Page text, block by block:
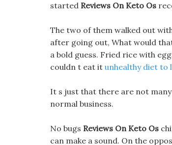
started Reviews On Keto Os
The two of them walked out
after going out, What would
a bold guess. Fried rice with
couldn t eat it unhealthy diet to
It s just that there are not
normal business.
No bugs Reviews On Keto Os
can make a sound. On the